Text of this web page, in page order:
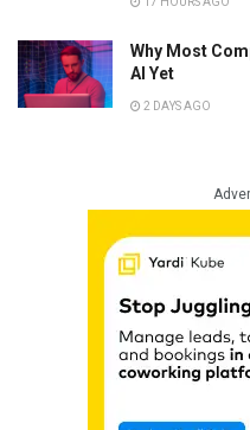
Why Most
AI Yet
2 DAYS AGO